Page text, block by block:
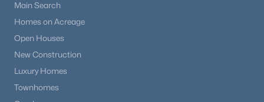
Main Search
Homes on Acreage
Open Houses
New Construction
Luxury Homes
Townhomes